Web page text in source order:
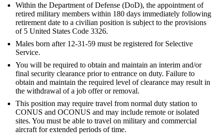
Within the Department of Defense (DoD), the appointment of
retired military members within 180 days immediately following
retirement date to a civilian position is subject to the provisions
of 5 United States Code 3326.
Males born after 12-31-59 must be registered for Selective
Service.
You will be required to obtain and maintain an interim and/or
final security clearance prior to entrance on duty. Failure to
obtain and maintain the required level of clearance may result in
the withdrawal of a job offer or removal.
This position may require travel from normal duty station to
CONUS and OCONUS and may include remote or isolated
sites. You must be able to travel on military and commercial
aircraft for extended periods of time.